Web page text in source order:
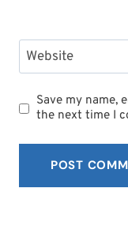
Website
Save my name,
the next time I